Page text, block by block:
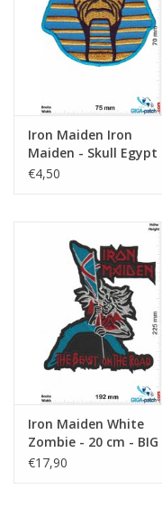
Iron Maiden Iron
Maiden - Skull Egypt
€4,50
Iron Maiden White
Zombie - 20 cm - BIG
€17,90